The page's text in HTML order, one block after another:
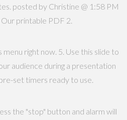
posted by Christine @ 1:58 PM
printable PDF 2.
right now. 5. Use this slide to
audience during a presentation
set timers ready to use.
the "stop" button and alarm will